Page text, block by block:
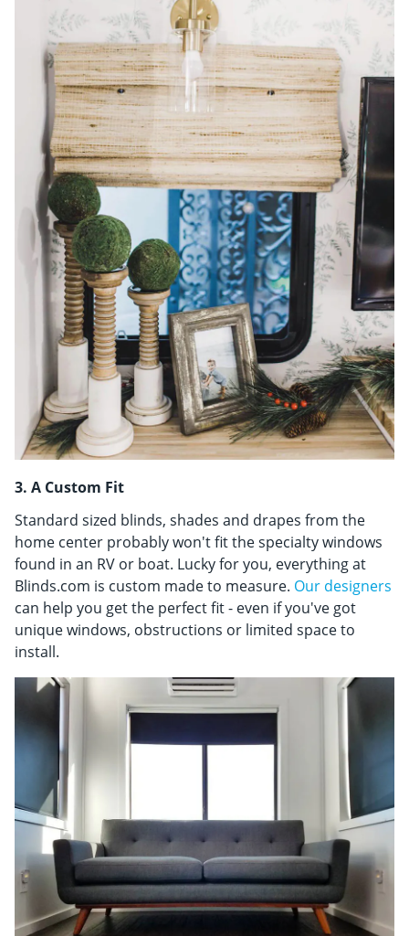
3. A Custom Fit
Standard sized blinds, shades and drapes from the
home center probably won't fit the specialty windows
found in an RV or boat. Lucky for you, everything at
Blinds.com is custom made to measure. Our designers
can help you get the perfect fit - even if you've got
unique windows, obstructions or limited space to
install.